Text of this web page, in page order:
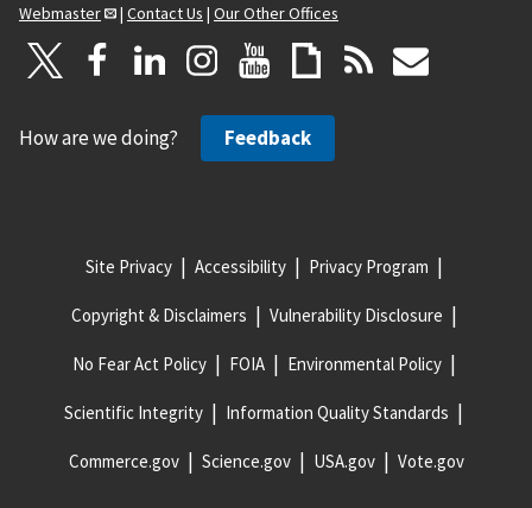
Webmaster
| Contact Us | Our Other Offices
How are we doing? Feedback
Site Privacy Accessibility Privacy Program
Copyright & Disclaimers Vulnerability Disclosure
No Fear Act Policy FOIA Environmental Policy
Scientific Integrity Information Quality Standards
Commerce.gov Science.gov USA.gov Vote.gov